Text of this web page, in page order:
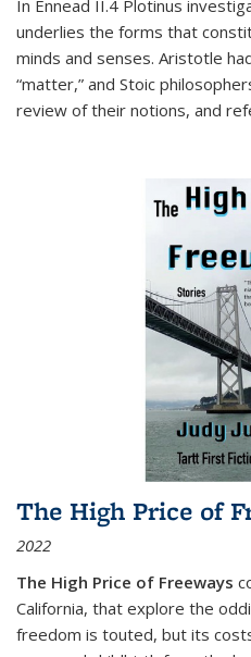
In Ennead II.4 Plotinus
underlies the forms that
minds and senses. Aristotle
“matter,” and Stoic
review of their notions, and
The High Price of
2022
The High Price of Freeways
California, that explore the
freedom is touted, but its